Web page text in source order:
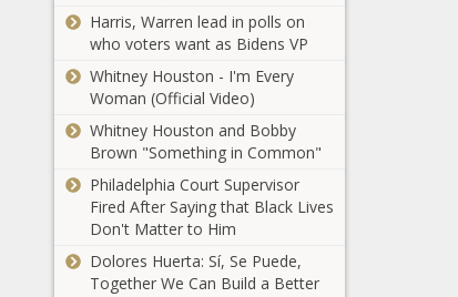
Pittsburgh
earmarks $3M to
address 'food
justice'
Let's Go
Washington
submits 857K
signatures to
repeal capital gains
tax, ban new
income tax
Wisconsin
Republicans
Harris, Warren lead in polls on
who voters want as Bidens VP
Whitney Houston - I'm Every
Woman (Official Video)
Whitney Houston and Bobby
Brown "Something in Common"
Philadelphia Court Supervisor
Fired After Saying that Black Lives
Don't Matter to Him
Dolores Huerta: Sí, Se Puede,
Together We Can Build a Better